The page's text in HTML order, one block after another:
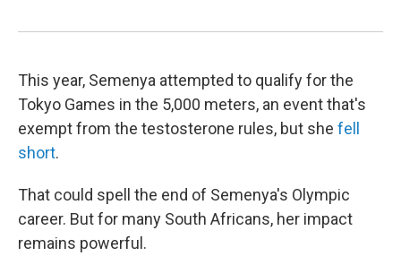
This year, Semenya attempted to qualify for the
Tokyo Games in the 5,000 meters, an event that's
exempt from the testosterone rules, but she fell
short.
That could spell the end of Semenya's Olympic
career. But for many South Africans, her impact
remains powerful.